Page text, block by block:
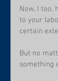
Now, I too,
to your
certain
But no
something